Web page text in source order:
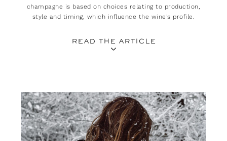
champagne is based on choices relating to production,
style and timing, which influence the wine’s profile.
READ THE ARTICLE